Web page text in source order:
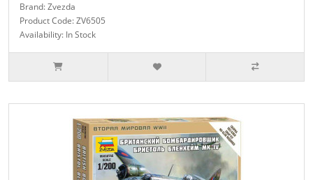
Brand: Zvezda
Product Code: ZV6505
Availability: In Stock